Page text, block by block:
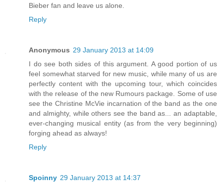
Bieber fan and leave us alone.
Reply
Anonymous 29 January 2013 at 14:09
I do see both sides of this argument. A good portion of us
feel somewhat starved for new music, while many of us are
perfectly content with the upcoming tour, which coincides
with the release of the new Rumours package. Some of use
see the Christine McVie incarnation of the band as the one
and almighty, while others see the band as... an adaptable,
ever-changing musical entity (as from the very beginning)
forging ahead as always!
Reply
Spoinny 29 January 2013 at 14:37